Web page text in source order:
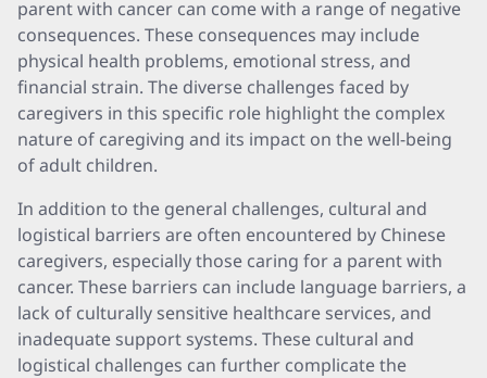
parent with cancer can come with a range of negative
consequences. These consequences may include
physical health problems, emotional stress, and
financial strain. The diverse challenges faced by
caregivers in this specific role highlight the complex
nature of caregiving and its impact on the well-being
of adult children.
In addition to the general challenges, cultural and
logistical barriers are often encountered by Chinese
caregivers, especially those caring for a parent with
cancer. These barriers can include language barriers, a
lack of culturally sensitive healthcare services, and
inadequate support systems. These cultural and
logistical challenges can further complicate the